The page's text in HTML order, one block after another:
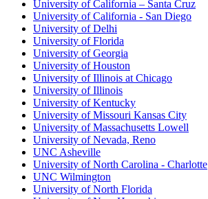
University of California – Santa Cruz
University of California - San Diego
University of Delhi
University of Florida
University of Georgia
University of Houston
University of Illinois at Chicago
University of Illinois
University of Kentucky
University of Missouri Kansas City
University of Massachusetts Lowell
University of Nevada, Reno
UNC Asheville
University of North Carolina - Charlotte
UNC Wilmington
University of North Florida